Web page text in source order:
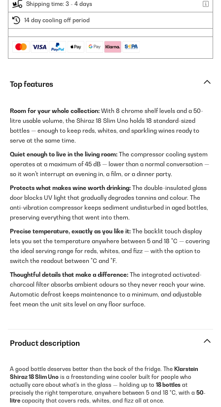
Shipping time: 3 - 4 days
14 day cooling off period
Top features
Room for your whole collection: With 8 chrome shelf levels and a 50-
litre usable volume, the Shiraz 18 Slim Uno holds 18 standard-sized
bottles — enough to keep reds, whites, and sparkling wines ready to
serve at the same time.
Quiet enough to live in the living room: The compressor cooling system
operates at a maximum of 45 dB — lower than a normal conversation —
so it won't interrupt an evening in, a film, or a dinner party.
Protects what makes wine worth drinking: The double-insulated glass
door blocks UV light that gradually degrades tannins and colour. The
anti-vibration compressor keeps sediment undisturbed in aged bottles,
preserving everything that went into them.
Precise temperature, exactly as you like it: The backlit touch display
lets you set the temperature anywhere between 5 and 18 °C — covering
the ideal serving range for reds, whites, and fizz — with the option to
switch the readout between °C and °F.
Thoughtful details that make a difference: The integrated activated-
charcoal filter absorbs ambient odours so they never reach your wine.
Automatic defrost keeps maintenance to a minimum, and adjustable
feet mean the unit sits level on any floor surface.
Product description
A good bottle deserves better than the back of the fridge. The Klarstein
Shiraz 18 Slim Uno is a freestanding wine cooler built for people who
actually care about what's in the glass — holding up to 18 bottles at
precisely the right temperature, anywhere between 5 and 18 °C, with a 50-
litre capacity that covers reds, whites, and fizz all at once.